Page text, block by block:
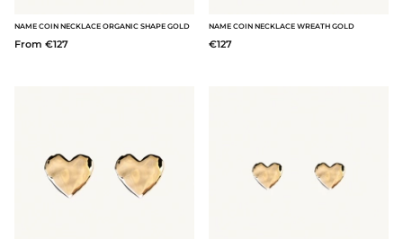
NAME COIN NECKLACE ORGANIC SHAPE GOLD
From €127
NAME COIN NECKLACE WREATH GOLD
€127